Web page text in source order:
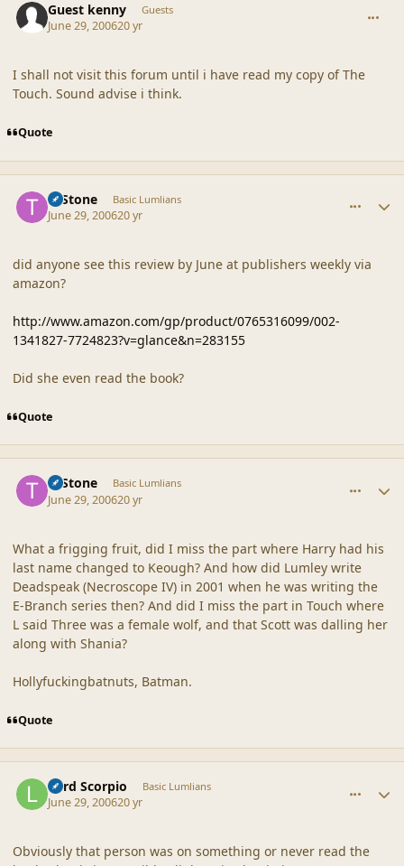
Guest kenny Guests
June 29, 200620 yr
I shall not visit this forum until i have read my copy of The
Touch. Sound advise i think.
Quote
T. Stone Basic Lumlians
June 29, 200620 yr
did anyone see this review by June at publishers weekly via
amazon?
http://www.amazon.com/gp/product/0765316099/002-
1341827-7724823?v=glance&n=283155
Did she even read the book?
Quote
T. Stone Basic Lumlians
June 29, 200620 yr
What a frigging fruit, did I miss the part where Harry had his
last name changed to Keough? And how did Lumley write
Deadspeak (Necroscope IV) in 2001 when he was writing the
E-Branch series then? And did I miss the part in Touch where
L said Three was a female wolf, and that Scott was dalling her
along with Shania?
Hollyfuckingbatnuts, Batman.
Quote
Lord Scorpio Basic Lumlians
June 29, 200620 yr
Obviously that person was on something or never read the